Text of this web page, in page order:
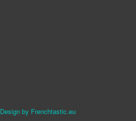
Design by Frenchtastic.eu